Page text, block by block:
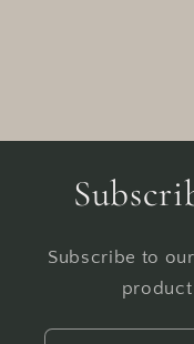
Subscribe to
product